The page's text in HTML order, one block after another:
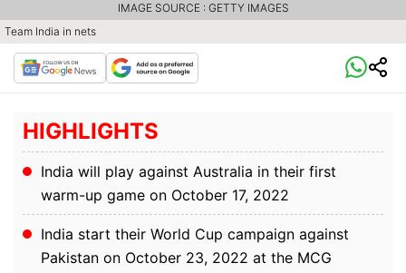
Team India in nets
IMAGE SOURCE : GETTY IMAGES
HIGHLIGHTS
India will play against Australia in their first
warm-up game on October 17, 2022
India start their World Cup campaign against
Pakistan on October 23, 2022 at the MCG